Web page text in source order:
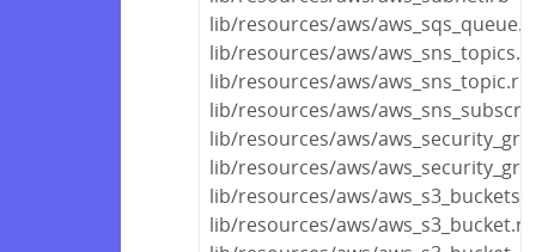
lib/resources/aws/
lib/resources/aws/
lib/resources/aws/aws_sns_topic.rb
lib/resources/aws/
lib/resources/aws/
lib/resources/aws/
lib/resources/aws/
lib/resources/aws/aws_s3_bucket.rb